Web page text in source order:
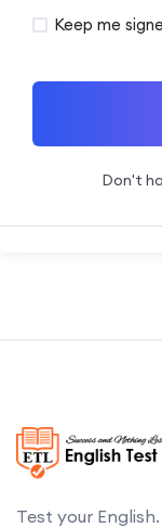
Alternative:
Keep me
Don't
Test your